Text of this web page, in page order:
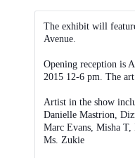
The exhibit will
Avenue.
Opening reception is
2015 12-6 pm. The
Artist in the show
Danielle Mastrion,
Marc Evans, Misha
Ms. Zukie